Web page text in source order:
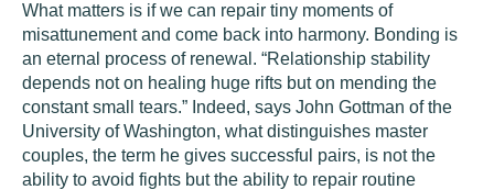
What matters is if we can repair tiny moments of
misattunement and come back into harmony. Bonding is
an eternal process of renewal. “Relationship stability
depends not on healing huge rifts but on mending the
constant small tears.” Indeed, says John Gottman of the
University of Washington, what distinguishes master
couples, the term he gives successful pairs, is not the
ability to avoid fights but the ability to repair routine